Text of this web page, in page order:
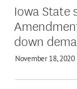
Iowa State
down
November 18, 2020